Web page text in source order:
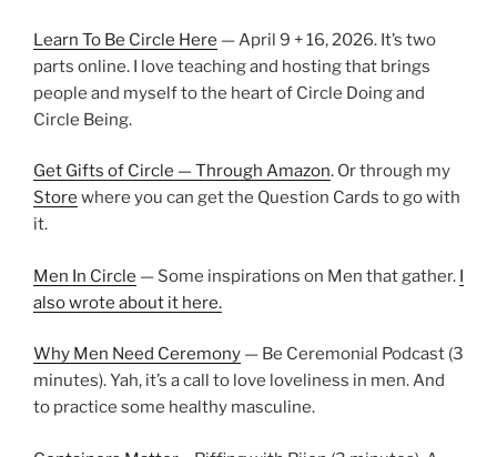
Learn To Be Circle Here — April 9 + 16, 2026. It’s two
parts online. I love teaching and hosting that brings
people and myself to the heart of Circle Doing and
Circle Being.
Get Gifts of Circle — Through Amazon. Or through my
Store where you can get the Question Cards to go with
it.
Men In Circle — Some inspirations on Men that gather. I
also wrote about it here.
Why Men Need Ceremony — Be Ceremonial Podcast (3
minutes). Yah, it’s a call to love loveliness in men. And
to practice some healthy masculine.